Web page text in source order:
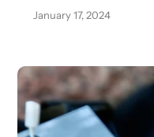
January 17, 2024